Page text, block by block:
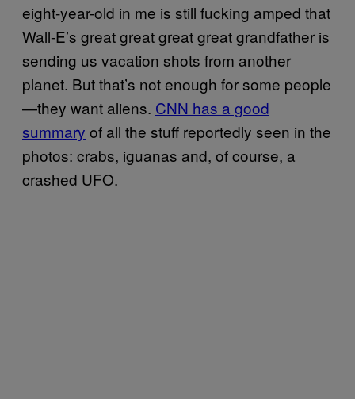
eight-year-old in me is still fucking amped that
Wall-E’s great great great great grandfather is
sending us vacation shots from another
planet. But that’s not enough for some people
—they want aliens. CNN has a good
summary of all the stuff reportedly seen in the
photos: crabs, iguanas and, of course, a
crashed UFO.